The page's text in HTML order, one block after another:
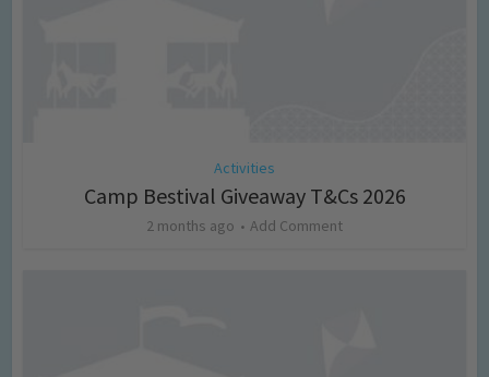
Activities
Camp Bestival Giveaway T&Cs 2026
2 months ago Add Comment